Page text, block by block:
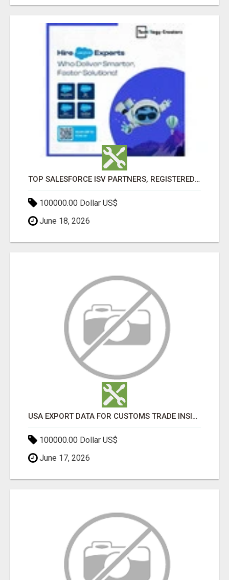
TOP SALESFORCE ISV PARTNERS, REGISTERED SALESFORCE PARTNER INDIA
100000.00 Dollar US$
June 18, 2026
USA EXPORT DATA FOR CUSTOMS TRADE INSIGHTS BY IMPORT GLOBALS
100000.00 Dollar US$
June 17, 2026